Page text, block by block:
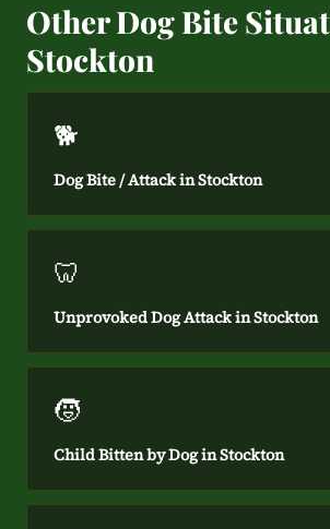
Other Dog Bite
Stockton
🐕
Dog Bite / Attack in Stockton
🦷
Unprovoked Dog Attack in Stockton
🧒
Child Bitten by Dog in Stockton